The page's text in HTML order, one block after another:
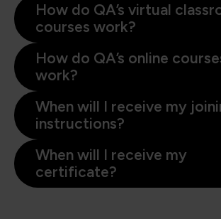
How do QA’s virtual
courses work?
How do QA’s online
work?
When will I receive my
instructions?
When will I receive my
certificate?